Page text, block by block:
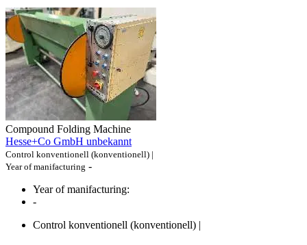
Compound Folding Machine
Hesse+Co GmbH unbekannt
Control konventionell (konventionell) |
Year of manifacturing -
Year of manifacturing:
-
Control konventionell (konventionell) |